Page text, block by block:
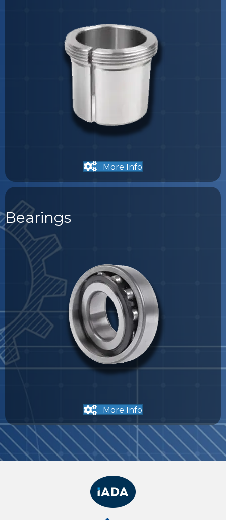
More Info
Bearings
More Info